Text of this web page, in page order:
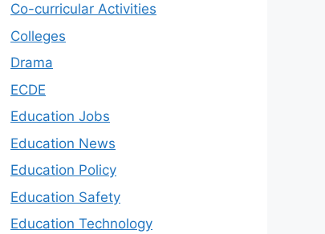
Co-curricular Activities
Colleges
Drama
ECDE
Education Jobs
Education News
Education Policy
Education Safety
Education Technology